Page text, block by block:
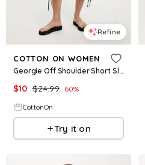
Refine
COTTON ON WOMEN
Georgie Off Shoulder Short Sleeve
$10 $24.99 60%
CottonOn
Try it on